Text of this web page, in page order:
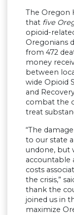
The Oregon
that five
opioid-
Oregonians
from 472
money
between
wide Opioid
and
combat the
treat
“The
to our state
undone, but
accountable
costs
the crisis,”
thank the
joined us in
maximize